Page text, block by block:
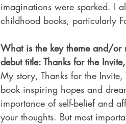
imaginations were sparked. I
childhood books, particularly
What is the key theme and/or
debut title: Thanks for the
My story, Thanks for the
book inspiring hopes and
importance of self-belief and
your thoughts. But most